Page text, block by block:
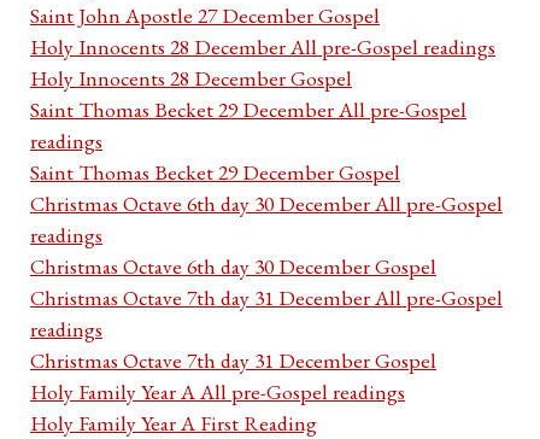
Saint John Apostle 27 December Gospel
Holy Innocents 28 December All pre-Gospel readings
Holy Innocents 28 December Gospel
Saint Thomas Becket 29 December All pre-Gospel
readings
Saint Thomas Becket 29 December Gospel
Christmas Octave 6th day 30 December All pre-Gospel
readings
Christmas Octave 6th day 30 December Gospel
Christmas Octave 7th day 31 December All pre-Gospel
readings
Christmas Octave 7th day 31 December Gospel
Holy Family Year A All pre-Gospel readings
Holy Family Year A First Reading